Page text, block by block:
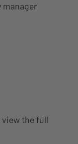
manager
view the full